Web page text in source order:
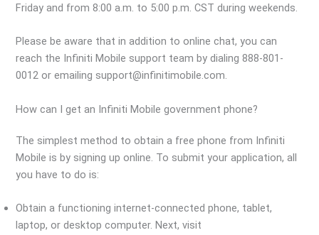
Friday and from 8:00 a.m. to 5:00 p.m. CST during weekends.
Please be aware that in addition to online chat, you can
reach the Infiniti Mobile support team by dialing 888-801-
0012 or emailing support@infinitimobile.com.
How can I get an Infiniti Mobile government phone?
The simplest method to obtain a free phone from Infiniti
Mobile is by signing up online. To submit your application, all
you have to do is:
Obtain a functioning internet-connected phone, tablet,
laptop, or desktop computer. Next, visit